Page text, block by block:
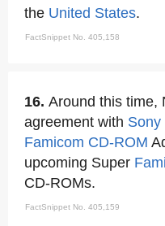
the United States.
FactSnippet No. 405,158
16. Around this time,
agreement with Sony
Famicom CD-ROM
upcoming Super
CD-ROMs.
FactSnippet No. 405,159